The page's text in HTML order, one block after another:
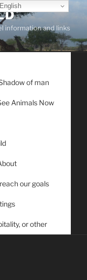
information and links
of man
Animals Now
our goals
or other
English